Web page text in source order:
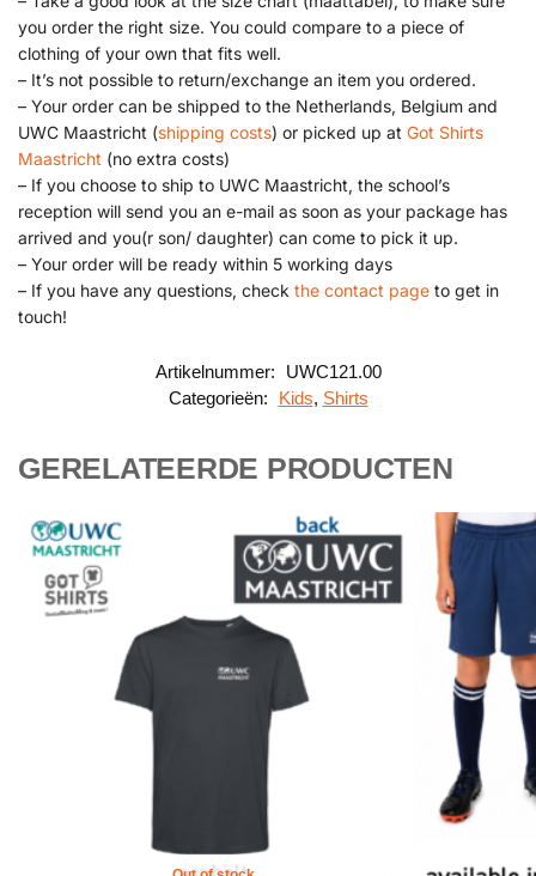
you order the right size. You could compare to a piece of
clothing of your own that fits well.
– It’s not possible to return/exchange an item you ordered.
– Your order can be shipped to the Netherlands, Belgium and
UWC Maastricht (shipping costs) or picked up at Got Shirts
Maastricht (no extra costs)
– If you choose to ship to UWC Maastricht, the school’s
reception will send you an e-mail as soon as your package has
arrived and you(r son/ daughter) can come to pick it up.
– Your order will be ready within 5 working days
– If you have any questions, check the contact page to get in
touch!
Artikelnummer:
UWC121.00
Categorieën:
Kids, Shirts
GERELATEERDE PRODUCTEN